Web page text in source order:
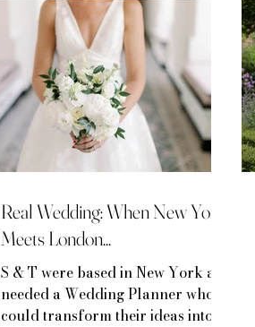
reputation amongst her fellow
luxury wedding professionals.
Her wealth of experience, industry
knowledge and unr
Real Wedding: When New York
Meets London...
S & T were based in New York and
needed a Wedding Planner who
could transform their ideas into